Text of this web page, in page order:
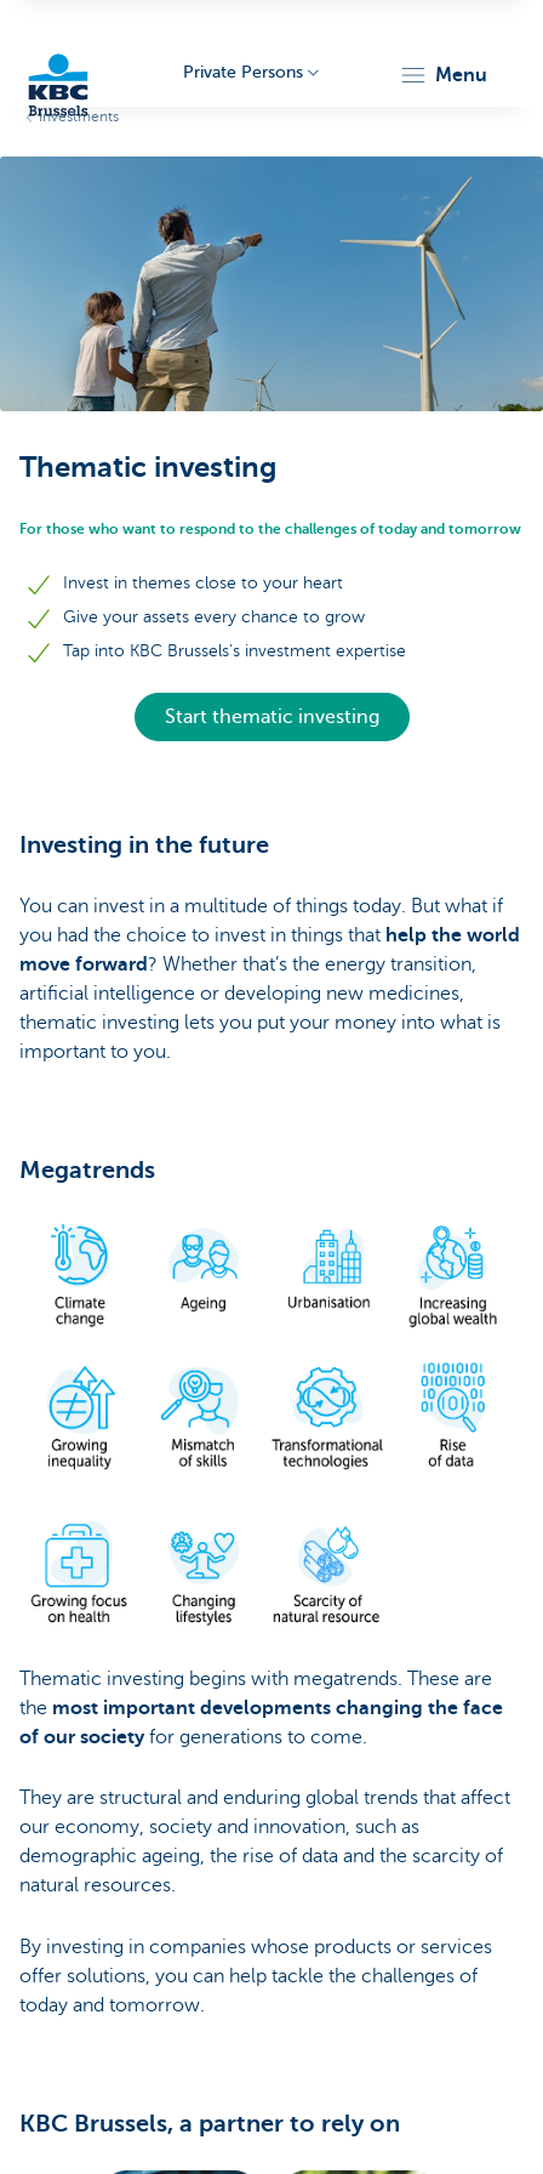
Private Persons menu
Investments
Thematic investing
For those who want to respond to the challenges of today and tomorrow
Invest in themes close to your heart
Give your assets every chance to grow
Tap into KBC Brussels's investment expertise
Start thematic investing
Investing in the future
You can invest in a multitude of things today. But what if
you had the choice to invest in things that help the world
move forward ? Whether that’s the energy transition,
artificial intelligence or developing new medicines,
thematic investing lets you put your money into what is
important to you.
Megatrends
Thematic investing begins with megatrends. These are
the most important developments changing the face
of our societyfor generations to come.
They are structural and enduring global trends that affect
our economy, society and innovation, such as
demographic ageing, the rise of data and the scarcity of
natural resources.
By investing in companies whose products or services
offer solutions, you can help tackle the challenges of
today and tomorrow.
KBC Brussels, a partner to rely on